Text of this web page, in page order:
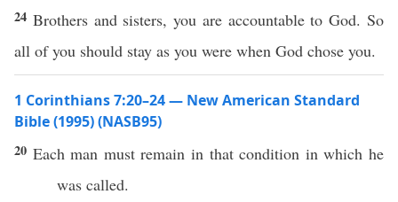
24 Brothers and sisters, you are accountable to God. So
all of you should stay as you were when God chose you.
1 Corinthians 7:20–24 — New American Standard
Bible (1995) (NASB95)
20 Each man mustremain in thatcondition inwhich he
was called.